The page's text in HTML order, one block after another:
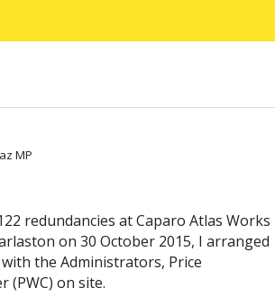
MP
redundancies at Caparo Atlas Works
on 30 October 2015, I arranged
the Administrators, Price
(PWC) on site.